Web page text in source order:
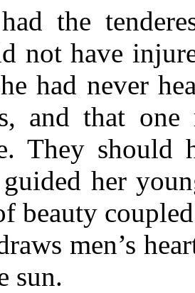
the
not have
had never
and that
They should
her
beauty
men’s
sun.